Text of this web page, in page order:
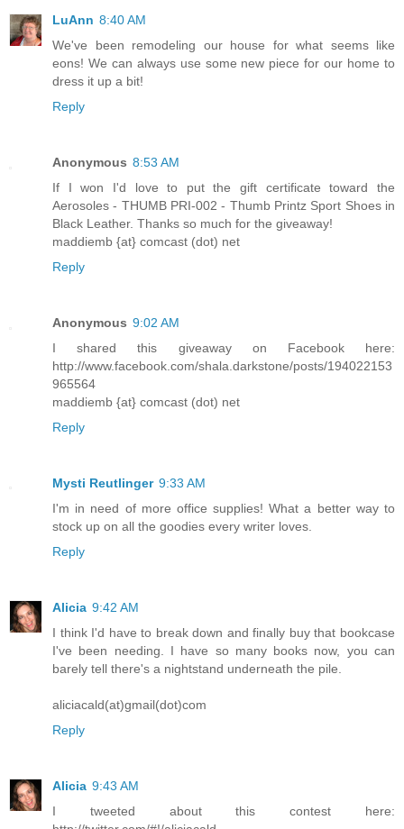
LuAnn 8:40 AM
We've been remodeling our house for what seems like
eons! We can always use some new piece for our home to
dress it up a bit!
Reply
Anonymous 8:53 AM
If I won I'd love to put the gift certificate toward the
Aerosoles - THUMB PRI-002 - Thumb Printz Sport Shoes in
Black Leather. Thanks so much for the giveaway!
maddiemb {at} comcast (dot) net
Reply
Anonymous 9:02 AM
I shared this giveaway on Facebook here:
http://www.facebook.com/shala.darkstone/posts/194022153
965564
maddiemb {at} comcast (dot) net
Reply
Mysti Reutlinger 9:33 AM
I'm in need of more office supplies! What a better way to
stock up on all the goodies every writer loves.
Reply
Alicia 9:42 AM
I think I'd have to break down and finally buy that bookcase
I've been needing. I have so many books now, you can
barely tell there's a nightstand underneath the pile.
aliciacald(at)gmail(dot)com
Reply
Alicia 9:43 AM
I tweeted about this contest here: